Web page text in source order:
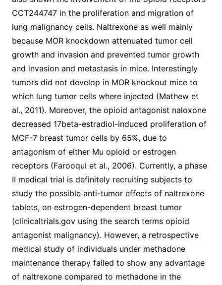
CCT244747 in the proliferation and migration of
lung malignancy cells. Naltrexone as well mainly
because MOR knockdown attenuated tumor cell
growth and invasion and prevented tumor growth
and invasion and metastasis in mice. Interestingly
tumors did not develop in MOR knockout mice to
which lung tumor cells where injected (Mathew et
al., 2011). Moreover, the opioid antagonist naloxone
decreased 17beta-estradiol-induced proliferation of
MCF-7 breast tumor cells by 65%, due to
antagonism of either Mu opioid or estrogen
receptors (Farooqui et al., 2006). Currently, a phase
II medical trial is definitely recruiting subjects to
study the possible anti-tumor effects of naltrexone
tablets, on estrogen-dependent breast tumor
(clinicaltrials.gov using the search terms opioid
antagonist malignancy). However, a retrospective
medical study of individuals under methadone
maintenance therapy failed to show any advantage
of naltrexone compared to methadone in the